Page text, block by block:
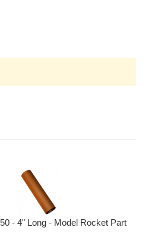
- 4" Long - Model Rocket Part